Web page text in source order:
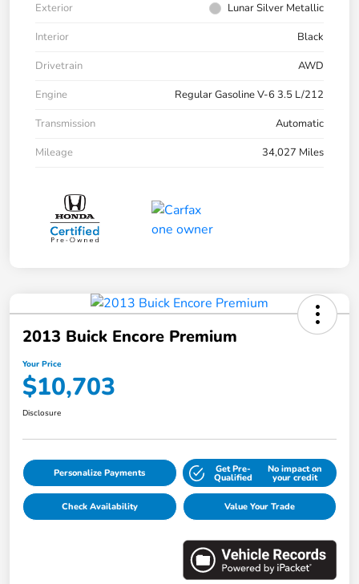
Exterior
Lunar Silver Metallic
Interior
Black
Drivetrain
AWD
Engine
Regular Gasoline V-6 3.5 L/212
Transmission
Automatic
Mileage
34,027 Miles
2013 Buick Encore Premium
Your Price
$10,703
Disclosure
Personalize Payments Get Pre-
Qualified
No impact on
your credit
Check Availability Value Your Trade